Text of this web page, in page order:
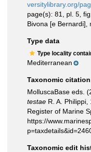
versitylibrary.org/
page(s): 81, pl. 5,
Bivona [e Bernardi],
Type data
Type locality
Mediterranean
Taxonomic citation
MolluscaBase eds.
testae R. A.
Register of Marine
https://
Taxonomic edit